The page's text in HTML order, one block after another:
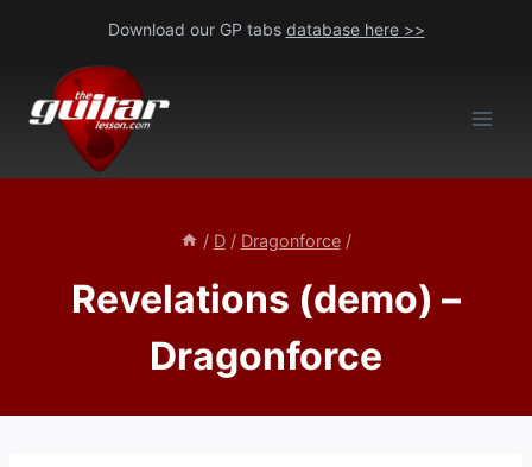
content
Download our GP tabs database here >>
/ D / Dragonforce /
Revelations (demo) –
Dragonforce